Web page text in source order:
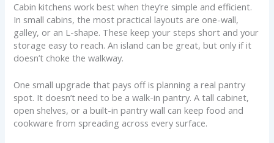
Cabin kitchens work best when they’re simple and efficient.
In small cabins, the most practical layouts are one-wall,
galley, or an L-shape. These keep your steps short and your
storage easy to reach. An island can be great, but only if it
doesn’t choke the walkway.
One small upgrade that pays off is planning a real pantry
spot. It doesn’t need to be a walk-in pantry. A tall cabinet,
open shelves, or a built-in pantry wall can keep food and
cookware from spreading across every surface.